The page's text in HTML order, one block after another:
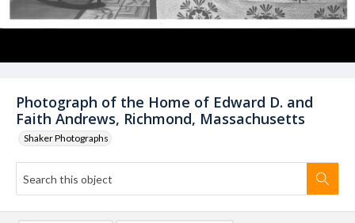
Photograph of the Home of Edward D. and
Faith Andrews, Richmond, Massachusetts
Shaker Photographs